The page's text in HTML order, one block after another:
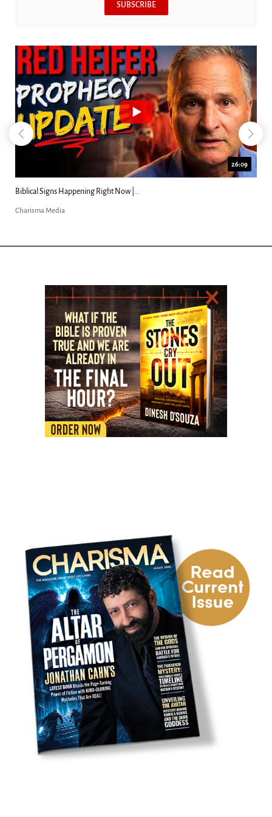
SUBSCRIBE
26:09
Biblical Signs Happening Right Now |...
Charisma Media